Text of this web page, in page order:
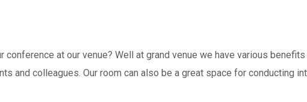
at our venue? Well at grand venue we have various
and colleagues. Our room can also be a great space for conducting